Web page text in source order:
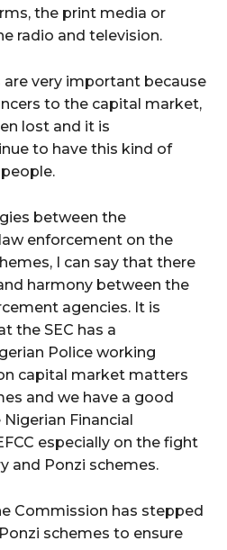
the print media or
radio and television.
are very important because
to the capital market,
lost and it is
to have this kind of
between the
enforcement on the
I can say that there
harmony between the
agencies. It is
the SEC has a
Police working
capital market matters
and we have a good
Financial
especially on the fight
and Ponzi schemes.
Commission has stepped
schemes to ensure